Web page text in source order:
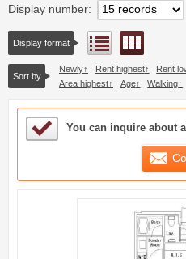
Display number
Display format List view
Sort by
Newly Rent highest Rent
Area highest
Age Walking
Sample Under
You can inquire about